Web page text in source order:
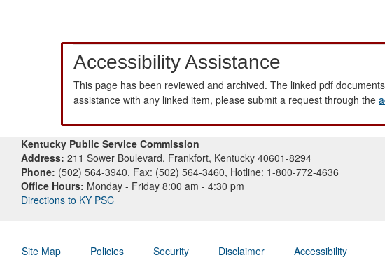
Accessibility Assistance
This page has been reviewed and archived. The linked pdf
assistance with any linked item, please submit a request through the
Kentucky Public Service Commission
Address: 211 Sower Boulevard, Frankfort, Kentucky 40601-8294
Phone: (502) 564-3940, Fax: (502) 564-3460, Hotline: 1-800-772-4636
Office Hours: Monday - Friday 8:00 am - 4:30 pm
Directions to KY PSC
Site Map Policies Security Disclaimer Accessibility